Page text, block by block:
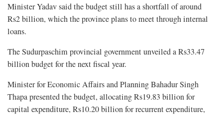
Minister Yadav said the budget still has a shortfall of around
Rs2 billion, which the province plans to meet through internal
loans.
The Sudurpaschim provincial government unveiled a Rs33.47
billion budget for the next fiscal year.
Minister for Economic Affairs and Planning Bahadur Singh
Thapa presented the budget, allocating Rs19.83 billion for
capital expenditure, Rs10.20 billion for recurrent expenditure,